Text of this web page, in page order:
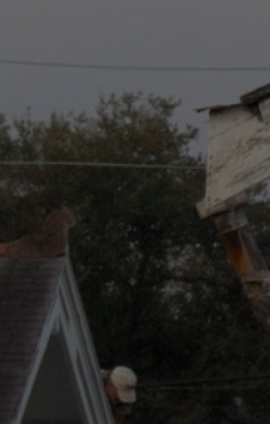
30 Years
Strong:
Celebrating
a Schulte
Roofing
Milestone